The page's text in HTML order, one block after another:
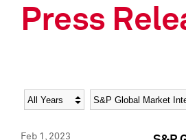
Press
Year Category
Feb 1, 2023